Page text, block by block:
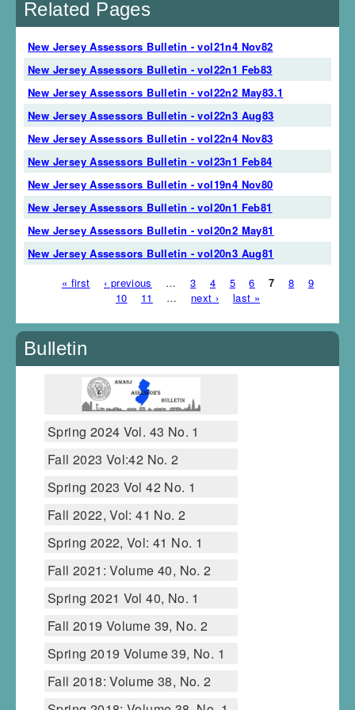
Related Pages
New Jersey Assessors Bulletin - vol21n4 Nov82
New Jersey Assessors Bulletin - vol22n1 Feb83
New Jersey Assessors Bulletin - vol22n2 May83.1
New Jersey Assessors Bulletin - vol22n3 Aug83
New Jersey Assessors Bulletin - vol22n4 Nov83
New Jersey Assessors Bulletin - vol23n1 Feb84
New Jersey Assessors Bulletin - vol19n4 Nov80
New Jersey Assessors Bulletin - vol20n1 Feb81
New Jersey Assessors Bulletin - vol20n2 May81
New Jersey Assessors Bulletin - vol20n3 Aug81
Pages
« first ‹ previous … 3 4 5 6 7 8
9
10
11 … next › last »
Bulletin
Spring 2024 Vol. 43 No. 1
Fall 2023 Vol:42 No. 2
Spring 2023 Vol 42 No. 1
Fall 2022, Vol: 41 No. 2
Spring 2022, Vol: 41 No. 1
Fall 2021: Volume 40, No. 2
Spring 2021 Vol 40, No. 1
Fall 2019 Volume 39, No. 2
Spring 2019 Volume 39, No. 1
Fall 2018: Volume 38, No. 2